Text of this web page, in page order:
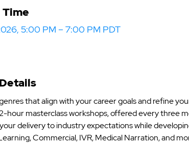
Time
5:00 PM – 7:00 PM PDT
that align with your career goals and refine
hour masterclass workshops, offered every three
delivery to industry expectations while
Commercial, IVR, Medical Narration, and